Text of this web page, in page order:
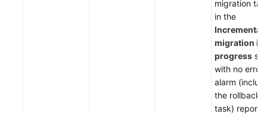
migration
in the
Incremental
migration in
progress
with no error
alarm
the rollback
task)